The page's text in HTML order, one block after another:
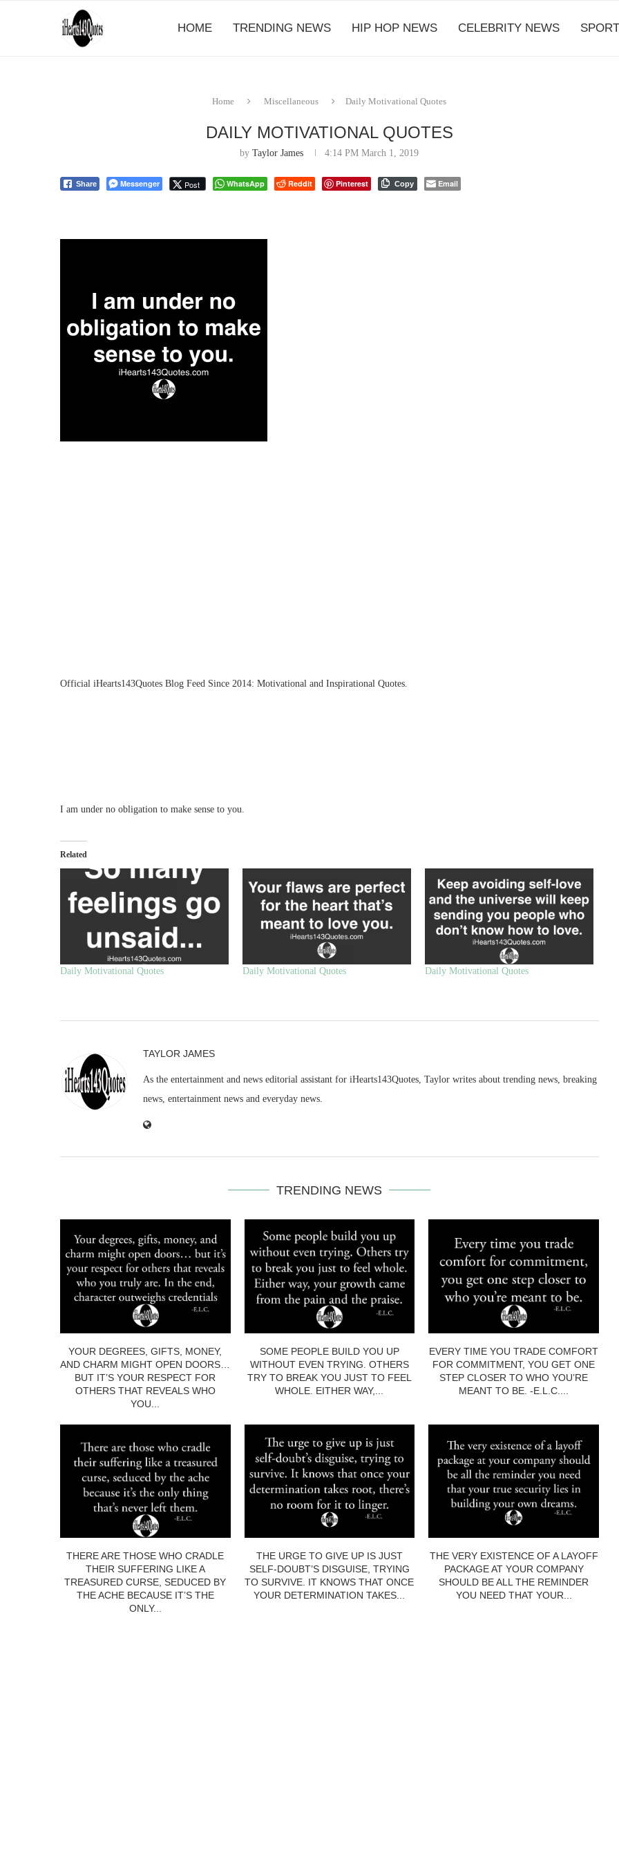
HOME TRENDING NEWS HIP HOP NEWS CELEBRITY NEWS
Home Miscellaneous Daily Motivational Quotes
DAILY MOTIVATIONAL QUOTES
byTaylor James 4:14 PM March 1, 2019
Share Messenger Post WhatsApp Reddit Pinterest Copy Email
Official iHearts143Quotes Blog Feed Since 2014: Motivational and Inspirational Quotes.
I am under no obligation to make sense to you.
Related
Daily Motivational Quotes Daily Motivational Quotes Daily Motivational Quotes
TAYLOR JAMES
As the entertainment and news editorial assistant for iHearts143Quotes, Taylor writes about trending news, breaking
news, entertainment news and everyday news.
TRENDING NEWS
YOUR DEGREES, GIFTS, MONEY,
AND CHARM MIGHT OPEN DOORS…
BUT IT’S YOUR RESPECT FOR
OTHERS THAT REVEALS WHO
YOU...
SOME PEOPLE BUILD YOU UP
WITHOUT EVEN TRYING. OTHERS
TRY TO BREAK YOU JUST TO FEEL
WHOLE. EITHER WAY,...
EVERY TIME YOU TRADE COMFORT
FOR COMMITMENT, YOU GET ONE
STEP CLOSER TO WHO YOU’RE
MEANT TO BE. -E.L.C....
THERE ARE THOSE WHO CRADLE
THEIR SUFFERING LIKE A
TREASURED CURSE, SEDUCED BY
THE ACHE BECAUSE IT’S THE
ONLY...
THE URGE TO GIVE UP IS JUST
SELF-DOUBT’S DISGUISE, TRYING
TO SURVIVE. IT KNOWS THAT ONCE
YOUR DETERMINATION TAKES...
THE VERY EXISTENCE OF A LAYOFF
PACKAGE AT YOUR COMPANY
SHOULD BE ALL THE REMINDER
YOU NEED THAT YOUR...